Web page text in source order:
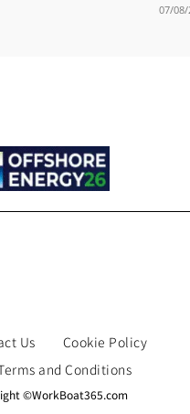
07/08/
Us
Cookie Policy
and Conditions
©WorkBoat365.com